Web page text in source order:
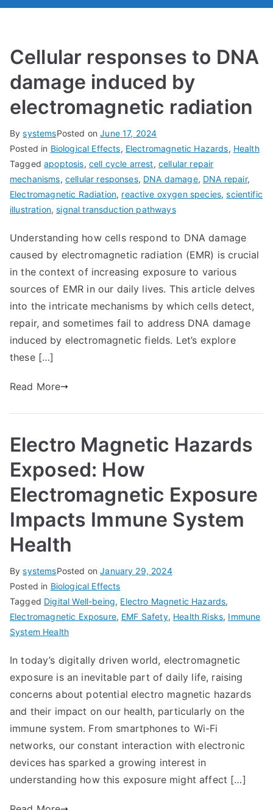
Cellular responses to DNA
damage induced by
electromagnetic radiation
BysystemsPosted onJune 17, 2024
Posted in Biological Effects, Electromagnetic Hazards, Health
Taggedapoptosis, cell cycle arrest, cellular repair
mechanisms, cellular responses, DNA damage, DNA repair,
Electromagnetic Radiation, reactive oxygen species,scientific
illustration,signal transduction pathways
Understanding how cells respond to DNA damage
caused by electromagnetic radiation (EMR) is crucial
in the context of increasing exposure to various
sources of EMR in our daily lives. This article delves
into the intricate mechanisms by which cells detect,
repair, and sometimes fail to address DNA damage
induced by electromagnetic fields. Let’s explore
these […]
Read More
Electro Magnetic Hazards
Exposed: How
Electromagnetic Exposure
Impacts Immune System
Health
BysystemsPosted onJanuary 29, 2024
Posted in Biological Effects
Tagged Digital Well-being, Electro Magnetic Hazards,
Electromagnetic Exposure, EMF Safety, Health Risks, Immune
System Health
In today’s digitally driven world, electromagnetic
exposure is an inevitable part of daily life, raising
concerns about potential electro magnetic hazards
and their impact on our health, particularly on the
immune system. From smartphones to Wi-Fi
networks, our constant interaction with electronic
devices has sparked a growing interest in
understanding how this exposure might affect […]